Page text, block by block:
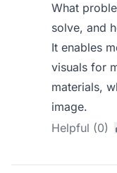
What
solve, and
It enables
visuals for
materials,
image.
Helpful (0)